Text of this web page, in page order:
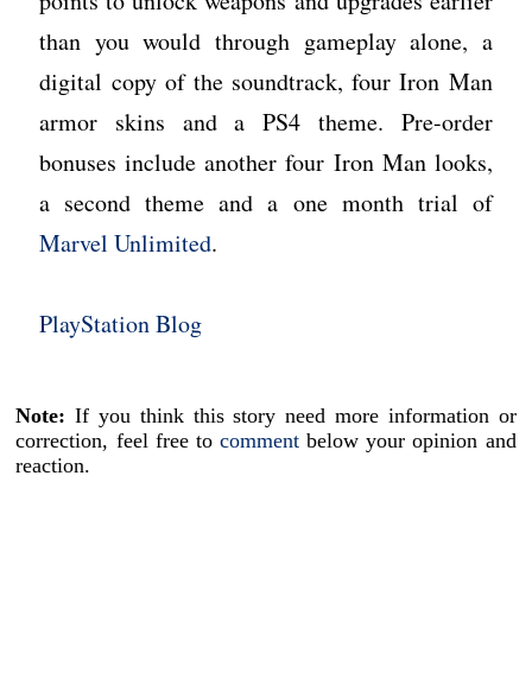
than you would through gameplay alone, a
digital copy of the soundtrack, four Iron Man
armor skins and a PS4 theme. Pre-order
bonuses include another four Iron Man looks,
a second theme and a one month trial of
Marvel Unlimited.
PlayStation Blog
Note: If you think this story need more information or
correction, feel free to comment below your opinion and
reaction.